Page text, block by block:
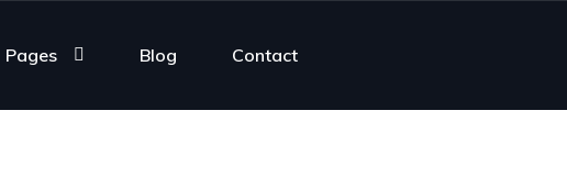
Pages Blog Contact